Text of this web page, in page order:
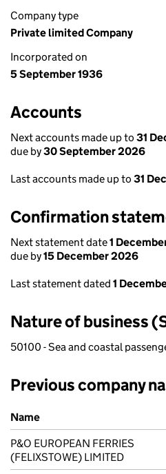
Company type
Private limited Company
Incorporated on
5 September 1936
Accounts
Next accounts made up to 31
due by30 September 2026
Last accounts made up to 31
Confirmation
Next statement date1
due by15 December 2026
Last statement dated 1
Nature of business
50100 - Sea and coastal
Previous company
Previous company names
Name
P&O EUROPEAN FERRIES
(FELIXSTOWE) LIMITED